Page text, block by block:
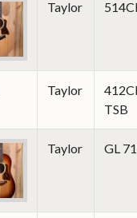
Taylor
Taylor
TSB
Taylor GL